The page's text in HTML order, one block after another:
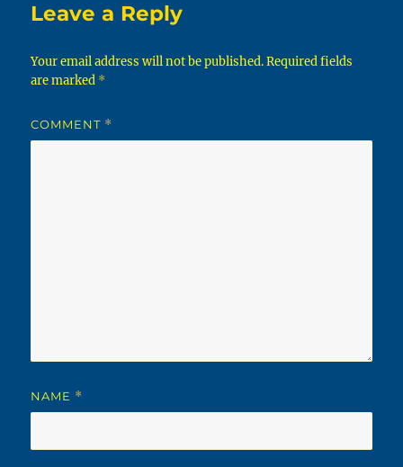
Leave a Reply
Your email address will not be published. Required fields
are marked *
COMMENT *
NAME *